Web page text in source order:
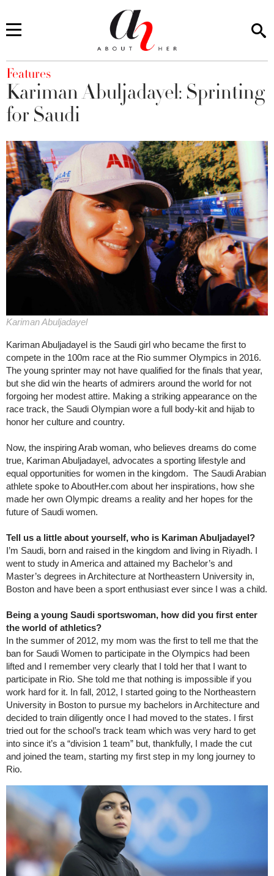
You are here
Features
Kariman Abuljadayel: Sprinting
for Saudi
Kariman Abuljadayel
Kariman Abuljadayel is the Saudi girl who became the first to
compete in the 100m race at the Rio summer Olympics in 2016.
The young sprinter may not have qualified for the finals that year,
but she did win the hearts of admirers around the world for not
forgoing her modest attire. Making a striking appearance on the
race track, the Saudi Olympian wore a full body-kit and hijab to
honor her culture and country.
Now, the inspiring Arab woman, who believes dreams do come
true, Kariman Abuljadayel, advocates a sporting lifestyle and
equal opportunities for women in the kingdom. The Saudi Arabian
athlete spoke to AboutHer.com about her inspirations, how she
made her own Olympic dreams a reality and her hopes for the
future of Saudi women.
Tell us a little about yourself, who is Kariman Abuljadayel?
I’m Saudi, born and raised in the kingdom and living in Riyadh. I
went to study in America and attained my Bachelor’s and
Master’s degrees in Architecture at Northeastern University in,
Boston and have been a sport enthusiast ever since I was a child.
Being a young Saudi sportswoman, how did you first enter
the world of athletics?
In the summer of 2012, my mom was the first to tell me that the
ban for Saudi Women to participate in the Olympics had been
lifted and I remember very clearly that I told her that I want to
participate in Rio. She told me that nothing is impossible if you
work hard for it. In fall, 2012, I started going to the Northeastern
University in Boston to pursue my bachelors in Architecture and
decided to train diligently once I had moved to the states. I first
tried out for the school’s track team which was very hard to get
into since it’s a “division 1 team” but, thankfully, I made the cut
and joined the team, starting my first step in my long journey to
Rio.